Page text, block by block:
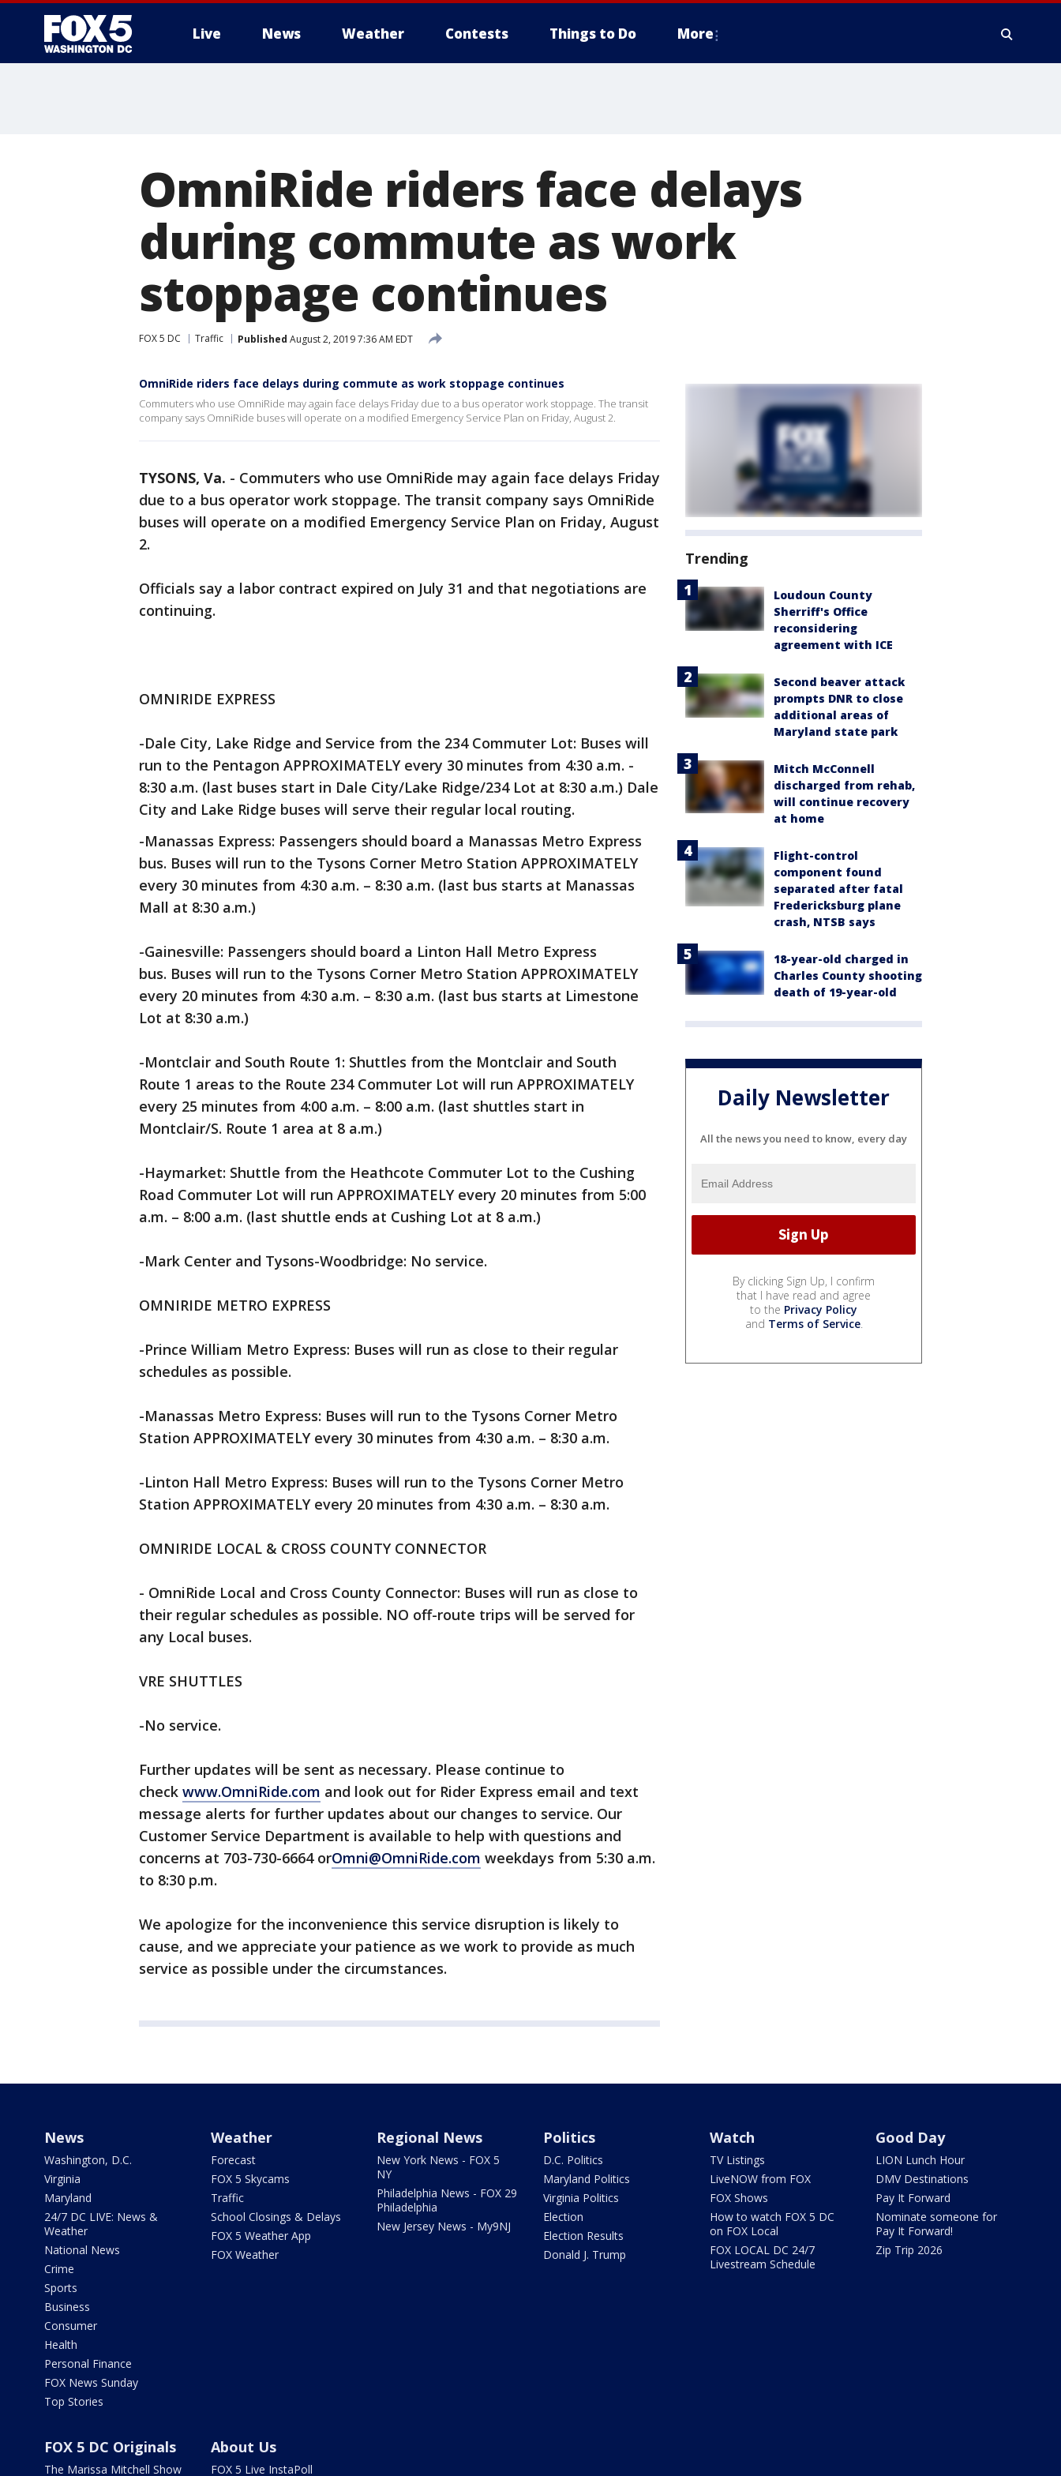
Live News Weather Contests Things to Do More
OmniRide riders face delays
during commute as work
stoppage continues
FOX 5 DC Traffic Published August 2, 2019 7:36 AM EDT
OmniRide riders face delays during commute as work stoppage continues
Commuters who use OmniRide may again face delays Friday due to a bus operator work stoppage. The transit
company says OmniRide buses will operate on a modified Emergency Service Plan on Friday, August 2.
TYSONS, Va. - Commuters who use OmniRide may again face delays Friday
due to a bus operator work stoppage. The transit company says OmniRide
buses will operate on a modified Emergency Service Plan on Friday, August
2.
Officials say a labor contract expired on July 31 and that negotiations are
continuing.
OMNIRIDE EXPRESS
-Dale City, Lake Ridge and Service from the 234 Commuter Lot: Buses will
run to the Pentagon APPROXIMATELY every 30 minutes from 4:30 a.m. -
8:30 a.m. (last buses start in Dale City/Lake Ridge/234 Lot at 8:30 a.m.) Dale
City and Lake Ridge buses will serve their regular local routing.
-Manassas Express: Passengers should board a Manassas Metro Express
bus. Buses will run to the Tysons Corner Metro Station APPROXIMATELY
every 30 minutes from 4:30 a.m. – 8:30 a.m. (last bus starts at Manassas
Mall at 8:30 a.m.)
-Gainesville: Passengers should board a Linton Hall Metro Express
bus. Buses will run to the Tysons Corner Metro Station APPROXIMATELY
every 20 minutes from 4:30 a.m. – 8:30 a.m. (last bus starts at Limestone
Lot at 8:30 a.m.)
-Montclair and South Route 1: Shuttles from the Montclair and South
Route 1 areas to the Route 234 Commuter Lot will run APPROXIMATELY
every 25 minutes from 4:00 a.m. – 8:00 a.m. (last shuttles start in
Montclair/S. Route 1 area at 8 a.m.)
-Haymarket: Shuttle from the Heathcote Commuter Lot to the Cushing
Road Commuter Lot will run APPROXIMATELY every 20 minutes from 5:00
a.m. – 8:00 a.m. (last shuttle ends at Cushing Lot at 8 a.m.)
-Mark Center and Tysons-Woodbridge: No service.
OMNIRIDE METRO EXPRESS
-Prince William Metro Express: Buses will run as close to their regular
schedules as possible.
-Manassas Metro Express: Buses will run to the Tysons Corner Metro
Station APPROXIMATELY every 30 minutes from 4:30 a.m. – 8:30 a.m.
-Linton Hall Metro Express: Buses will run to the Tysons Corner Metro
Station APPROXIMATELY every 20 minutes from 4:30 a.m. – 8:30 a.m.
OMNIRIDE LOCAL & CROSS COUNTY CONNECTOR
- OmniRide Local and Cross County Connector: Buses will run as close to
their regular schedules as possible. NO off-route trips will be served for
any Local buses.
VRE SHUTTLES
-No service.
Further updates will be sent as necessary. Please continue to
check www.OmniRide.com and look out for Rider Express email and text
message alerts for further updates about our changes to service. Our
Customer Service Department is available to help with questions and
concerns at 703-730-6664 orOmni@OmniRide.com weekdays from 5:30 a.m.
to 8:30 p.m.
We apologize for the inconvenience this service disruption is likely to
cause, and we appreciate your patience as we work to provide as much
service as possible under the circumstances.
Trending
Loudoun County
Sherriff's Office
reconsidering
agreement with ICE
Second beaver attack
prompts DNR to close
additional areas of
Maryland state park
Mitch McConnell
discharged from rehab,
will continue recovery
at home
Flight-control
component found
separated after fatal
Fredericksburg plane
crash, NTSB says
18-year-old charged in
Charles County shooting
death of 19-year-old
Daily Newsletter
All the news you need to know, every day
By clicking Sign Up, I confirm
that I have read and agree
to the Privacy Policy
and Terms of Service.
News
Washington, D.C.
Virginia
Maryland
24/7 DC LIVE: News &
Weather
National News
Crime
Sports
Business
Consumer
Health
Personal Finance
FOX News Sunday
Top Stories
Weather
Forecast
FOX 5 Skycams
Traffic
School Closings & Delays
FOX 5 Weather App
FOX Weather
Regional News
New York News - FOX 5
NY
Philadelphia News - FOX 29
Philadelphia
New Jersey News - My9NJ
Politics
D.C. Politics
Maryland Politics
Virginia Politics
Election
Election Results
Donald J. Trump
Watch
TV Listings
LiveNOW from FOX
FOX Shows
How to watch FOX 5 DC
on FOX Local
FOX LOCAL DC 24/7
Livestream Schedule
Good Day
LION Lunch Hour
DMV Destinations
Pay It Forward
Nominate someone for
Pay It Forward!
Zip Trip 2026
FOX 5 DC Originals
The Marissa Mitchell Show
About Us
FOX 5 Live InstaPoll